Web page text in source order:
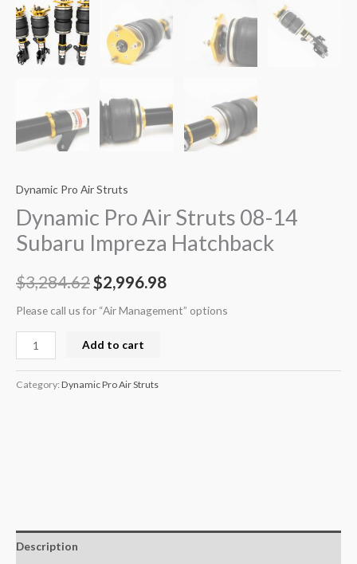
Dynamic Pro Air Struts
Dynamic Pro Air Struts 08-14
Subaru Impreza Hatchback
$3,284.62$2,996.98
Please call us for “Air Management” options
Add to cart
Category: Dynamic Pro Air Struts
Description